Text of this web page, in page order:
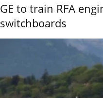
GE to train RFA
switchboards